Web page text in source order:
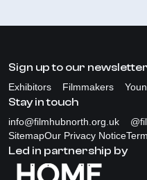
Sign up to our newsletter
Exhibitors Filmmakers
Stay in touch
info@filmhubnorth.org.uk
SitemapOur Privacy Notice
Led in partnership by